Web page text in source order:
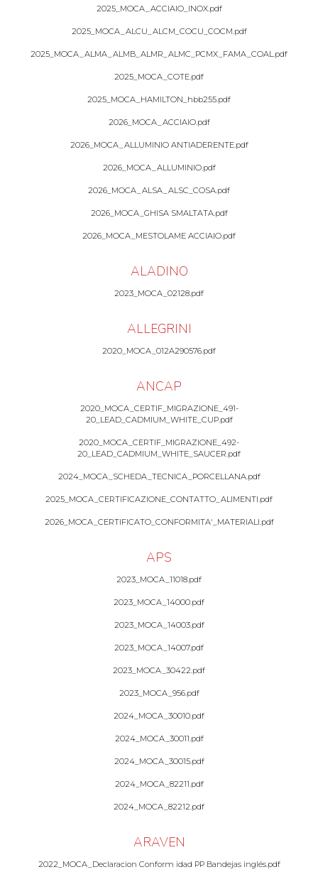
2025_MOCA_ACCIAIO_INOX.pdf
2025_MOCA_ALCU_ALCM_COCU_COCM.pdf
2025_MOCA_ALMA_ALMB_ALMR_ALMC_PCMX_FAMA_COAL.pdf
2025_MOCA_COTE.pdf
2025_MOCA_HAMILTON_hbb255.pdf
2026_MOCA_ACCIAIO.pdf
2026_MOCA_ALLUMINIO ANTIADERENTE.pdf
2026_MOCA_ALLUMINIO.pdf
2026_MOCA_ALSA_ALSC_COSA.pdf
2026_MOCA_GHISA SMALTATA.pdf
2026_MOCA_MESTOLAME ACCIAIO.pdf
ALADINO
2023_MOCA_02128.pdf
ALLEGRINI
2020_MOCA_012A290576.pdf
ANCAP
2020_MOCA_CERTIF_MIGRAZIONE_491-
20_LEAD_CADMIUM_WHITE_CUP.pdf
2020_MOCA_CERTIF_MIGRAZIONE_492-
20_LEAD_CADMIUM_WHITE_SAUCER.pdf
2024_MOCA_SCHEDA_TECNICA_PORCELLANA.pdf
2025_MOCA_CERTIFICAZIONE_CONTATTO_ALIMENTI.pdf
2026_MOCA_CERTIFICATO_CONFORMITA'_MATERIALI.pdf
APS
2023_MOCA_11018.pdf
2023_MOCA_14000.pdf
2023_MOCA_14003.pdf
2023_MOCA_14007.pdf
2023_MOCA_30422.pdf
2023_MOCA_956.pdf
2024_MOCA_30010.pdf
2024_MOCA_30011.pdf
2024_MOCA_30015.pdf
2024_MOCA_82211.pdf
2024_MOCA_82212.pdf
ARAVEN
2022_MOCA_Declaracion Conform idad PP Bandejas inglés.pdf